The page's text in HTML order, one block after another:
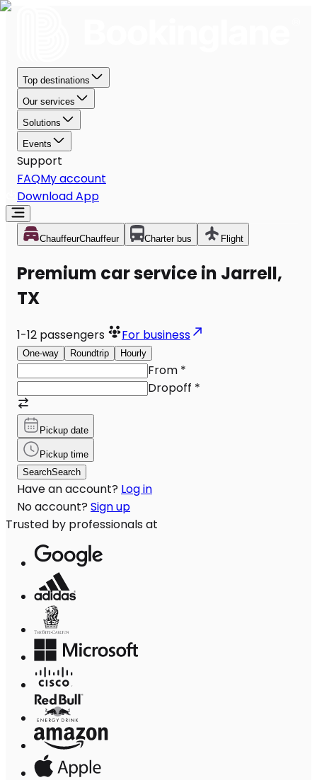
Top destinations
Our services
Solutions
Events
Support
FAQMy account
Download App
ChauffeurChauffeur Charter bus Flight
Premium car service in Jarrell,
TX
1-12 passengers For business
One-way Roundtrip Hourly
From *
Dropoff *
Pickup date
Pickup time
SearchSearch
Have an account? Log in
No account? Sign up
Trusted by professionals at